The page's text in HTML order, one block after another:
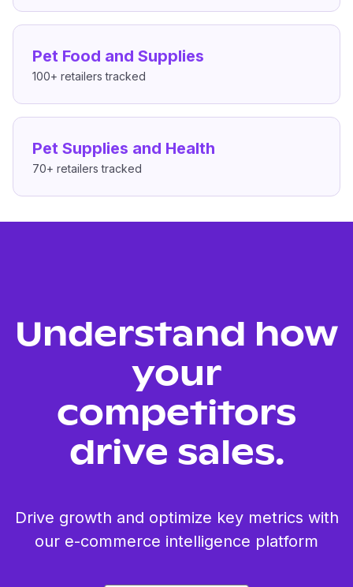
Pet Food and Supplies
100+ retailers tracked
Pet Supplies and Health
70+ retailers tracked
Understand how
your
competitors
drive sales.
Drive growth and optimize key metrics with
our e-commerce intelligence platform